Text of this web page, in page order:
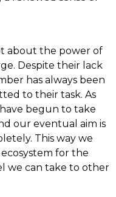
about the power of
Despite their lack
has always been
to their task. As
begun to take
our eventual aim is
This way we
for the
we can take to other